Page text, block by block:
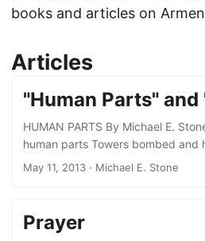
books and articles on
Articles
"Human Parts"
HUMAN PARTS By Michael E.
human parts Towers bombed and
sprayed, and scattered. Men
Darken glimmers false
is what God wants, or history
May 11, 2013 · Michael E. Stone
Prayer